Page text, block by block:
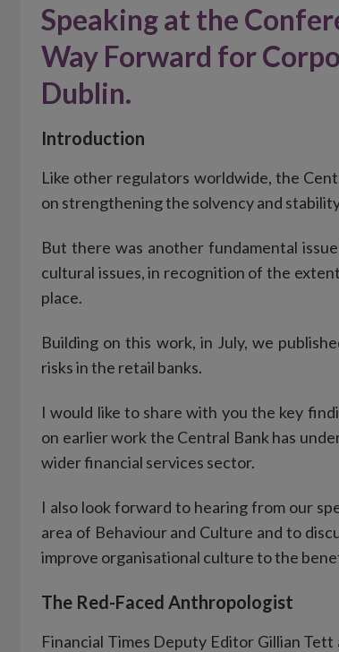
Speaking at the
Way Forward for
Dublin.
Introduction
Like other regulators worldwide, the
on strengthening the solvency and
But there was another fundamental
cultural issues, in recognition of the
place.
Building on this work, in July, we
risks in the retail banks.
I would like to share with you the key
on earlier work the Central Bank has
wider financial services sector.
I also look forward to hearing from our
area of Behaviour and Culture and to
improve organisational culture to the
The Red-Faced Anthropologist
Financial Times Deputy Editor Gillian